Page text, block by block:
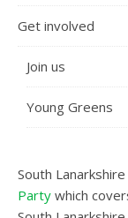
Get involved
Join us
Young Greens
South
Party which